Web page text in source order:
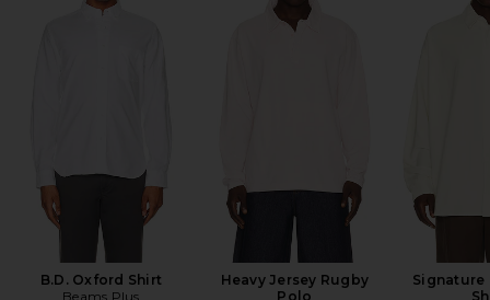
B.D. Oxford Shirt
Beams Plus
Heavy Jersey Rugby
Polo
Signature